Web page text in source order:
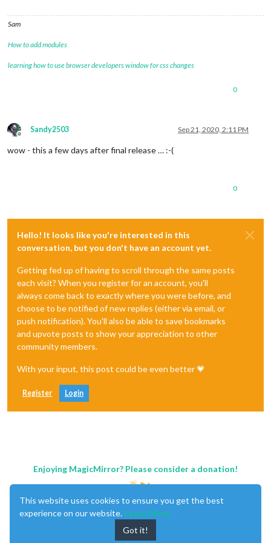
Sam
How to add modules
learning how to use browser developers window for css changes
0
Offline
Sandy2503 Sep 21, 2020, 2:11 PM
wow - this a few days after final release … :-(
0
Hello! It looks like you're interested in this
conversation, but you don't have an account yet.
Getting fed up of having to scroll through the same posts
each visit? When you register for an account, you'll
always come back to exactly where you were before, and
choose to be notified of new replies (either via email, or
push notification). You'll also be able to save bookmarks
and upvote posts to show your appreciation to other
community members.
With your input, this post could be even better 💗
Register Login
Enjoying MagicMirror? Please consider a donation!
This website uses cookies to ensure you get the best
experience on our website. Learn More
Got it!